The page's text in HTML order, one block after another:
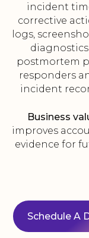
incident
corrective
logs,
postmortem
responders
incident
Business
improves
evidence for
Schedule A